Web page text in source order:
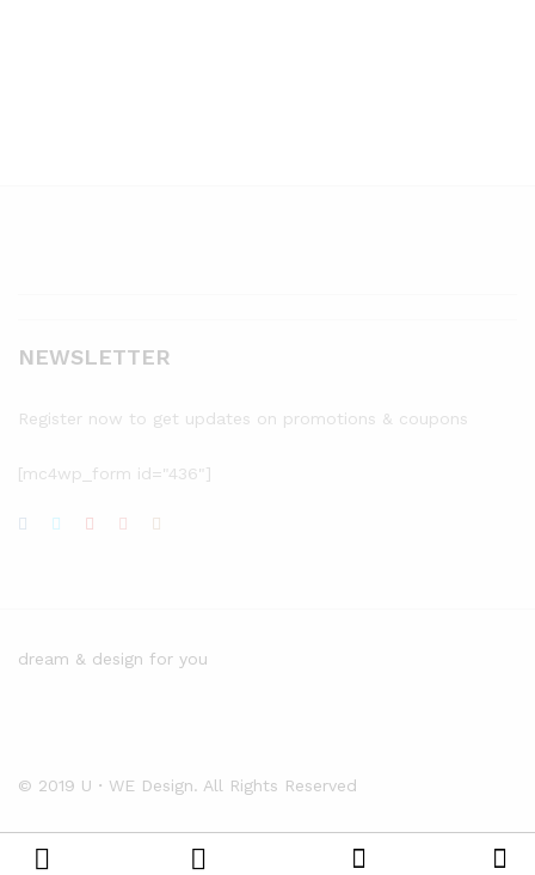
NEWSLETTER
Register now to get updates on promotions & coupons
[mc4wp_form id="436"]
© 2019 U・WE Design. All Rights Reserved
dream & design for you